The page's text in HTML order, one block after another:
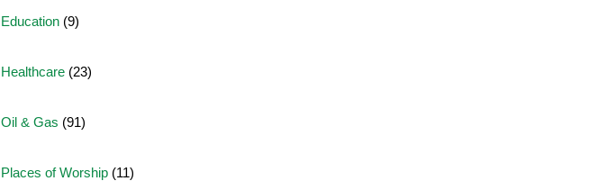
Education (9)
Healthcare (23)
Oil & Gas (91)
Places of Worship (11)